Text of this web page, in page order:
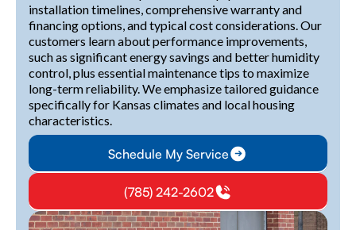
installation timelines, comprehensive warranty and
financing options, and typical cost considerations. Our
customers learn about performance improvements,
such as significant energy savings and better humidity
control, plus essential maintenance tips to maximize
long-term reliability. We emphasize tailored guidance
specifically for Kansas climates and local housing
characteristics.
Schedule My Service
(785) 242-2602